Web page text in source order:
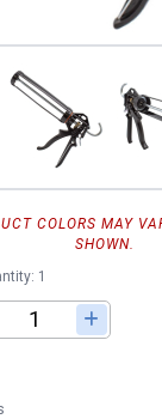
COLORS MAY
SHOWN.
1
quantity